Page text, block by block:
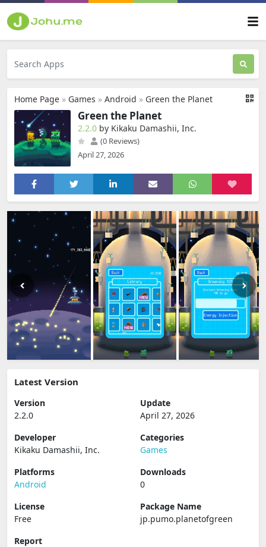
Home Page » Games » Android » Green the Planet
Green the Planet
2.2.0 by Kikaku Damashii, Inc.
(0 Reviews)
April 27, 2026
Latest Version
Version
2.2.0
Update
April 27, 2026
Developer
Kikaku Damashii, Inc.
Categories
Games
Platforms
Android
Downloads
0
License
Free
Package Name
jp.pumo.planetofgreen
Report